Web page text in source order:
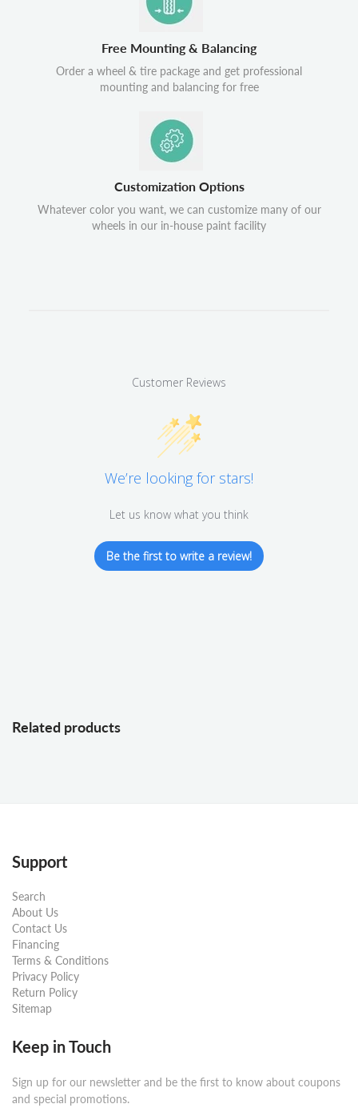
Free Mounting & Balancing
Order a wheel & tire package and get professional
mounting and balancing for free
Customization Options
Whatever color you want, we can customize many of our
wheels in our in-house paint facility
Customer Reviews
We’re looking for stars!
Let us know what you think
Be the first to write a review!
Related products
Support
Search
About Us
Contact Us
Financing
Terms & Conditions
Privacy Policy
Return Policy
Sitemap
Keep in Touch
Sign up for our newsletter and be the first to know about coupons
and special promotions.